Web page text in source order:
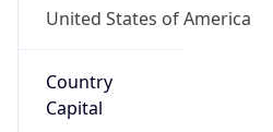
United States of America
Country
Capital